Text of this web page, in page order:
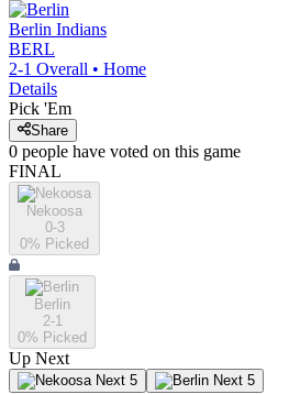
Berlin Indians
BERL
2-1 Overall • Home
Details
Pick 'Em
Share
0 people have voted on this game
FINAL
Nekoosa
0-3
0% Picked
Berlin
2-1
0% Picked
Up Next
Next 5 Next 5